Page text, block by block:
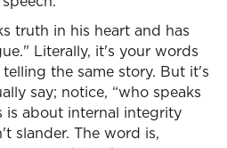
truth in his heart and has
Literally, it's your words
the same story. But it's
say; notice, “who speaks
is about internal integrity
slander. The word is,